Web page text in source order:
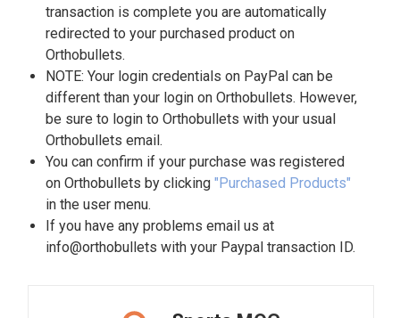
transaction is complete you are automatically
redirected to your purchased product on
Orthobullets.
NOTE: Your login credentials on PayPal can be
different than your login on Orthobullets. However,
be sure to login to Orthobullets with your usual
Orthobullets email.
You can confirm if your purchase was registered
on Orthobullets by clicking "Purchased Products"
in the user menu.
If you have any problems email us at
info@orthobullets with your Paypal transaction ID.